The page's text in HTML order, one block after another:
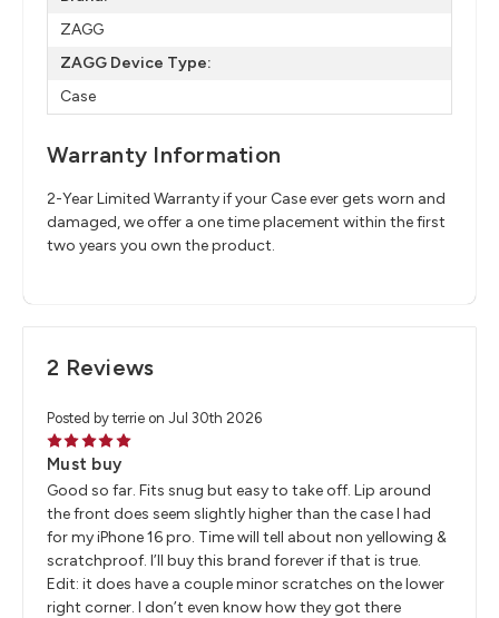
ZAGG
ZAGG Device Type:
Case
Warranty Information
2-Year Limited Warranty if your Case ever gets worn and
damaged, we offer a one time placement within the first
two years you own the product.
2 Reviews
Posted by terrie on Jul 30th 2026
5
Must buy
Good so far. Fits snug but easy to take off. Lip around
the front does seem slightly higher than the case I had
for my iPhone 16 pro. Time will tell about non yellowing &
scratchproof. I’ll buy this brand forever if that is true.
Edit: it does have a couple minor scratches on the lower
right corner. I don’t even know how they got there